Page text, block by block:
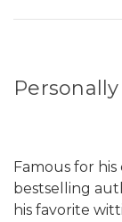
Famous for
bestselling
his favorite